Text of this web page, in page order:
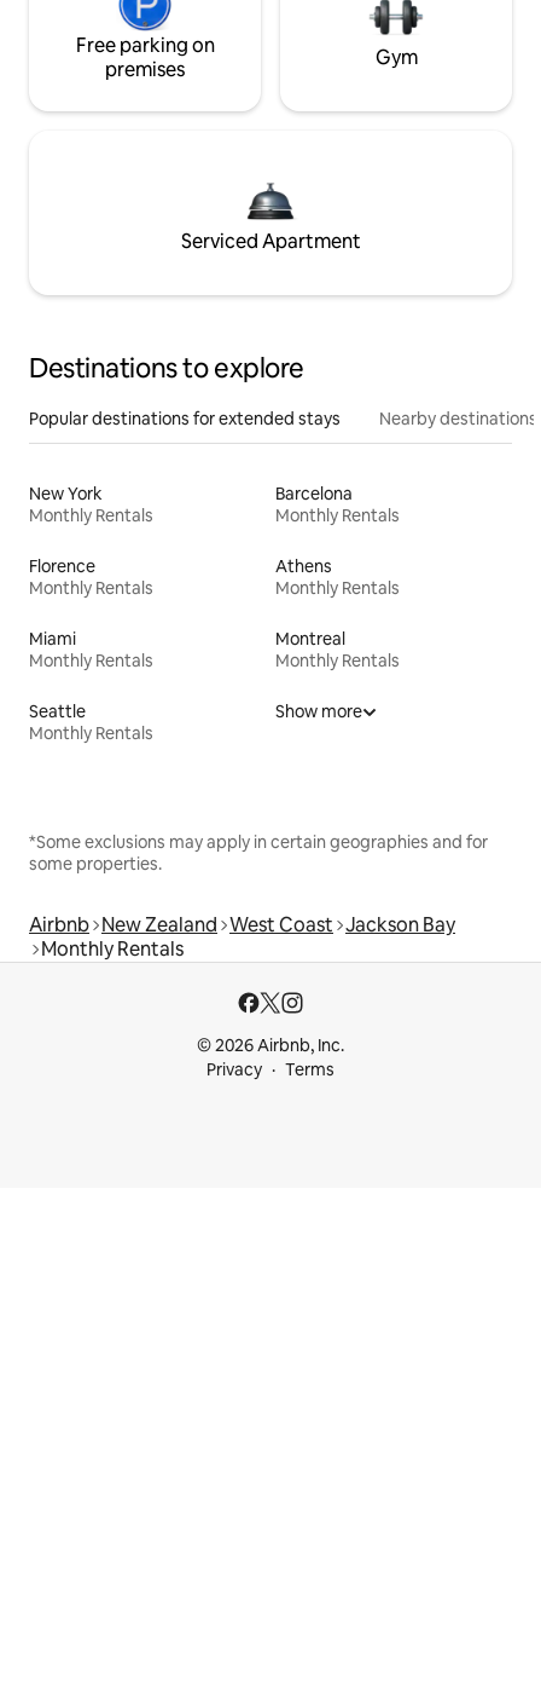
Free parking on
premises
Gym
Serviced Apartment
Destinations to explore
Popular destinations for extended stays Nearby destinations
New York
Monthly Rentals
Barcelona
Monthly Rentals
Florence
Monthly Rentals
Athens
Monthly Rentals
Miami
Monthly Rentals
Montreal
Monthly Rentals
Seattle
Monthly Rentals
Show more
*Some exclusions may apply in certain geographies and for
some properties.
Airbnb New Zealand West Coast Jackson Bay
Monthly Rentals
© 2026 Airbnb, Inc.
Privacy
Terms